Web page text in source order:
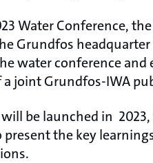
Water Conference,
Grundfos
water conference
joint Grundfos-IWA
be launched in
the key